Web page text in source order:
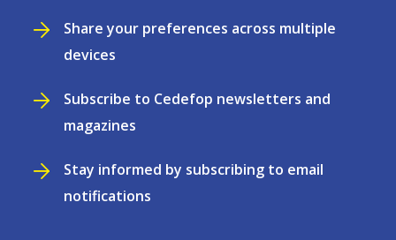
Share your preferences across multiple
devices
Subscribe to Cedefop newsletters and
magazines
Stay informed by subscribing to email
notifications